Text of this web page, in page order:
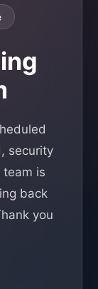
security
team is
back
you